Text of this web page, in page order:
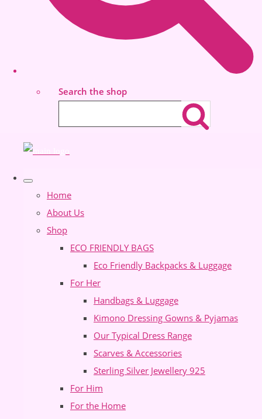
Search the shop
Home
About Us
Shop
ECO FRIENDLY BAGS
Eco Friendly Backpacks & Luggage
For Her
Handbags & Luggage
Kimono Dressing Gowns & Pyjamas
Our Typical Dress Range
Scarves & Accessories
Sterling Silver Jewellery 925
For Him
For the Home